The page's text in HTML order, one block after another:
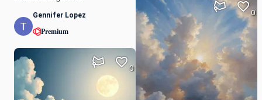
Gennifer Lopez
Premium
0
0